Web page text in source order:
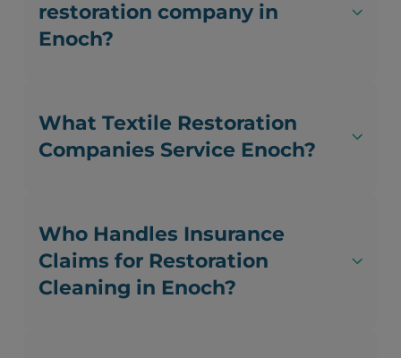
restoration company in
Enoch?
What Textile Restoration
Companies Service Enoch?
Who Handles Insurance
Claims for Restoration
Cleaning in Enoch?